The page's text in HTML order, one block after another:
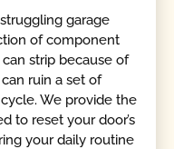
garage
of component
strip because of
ruin a set of
We provide the
to reset your door’s
your daily routine